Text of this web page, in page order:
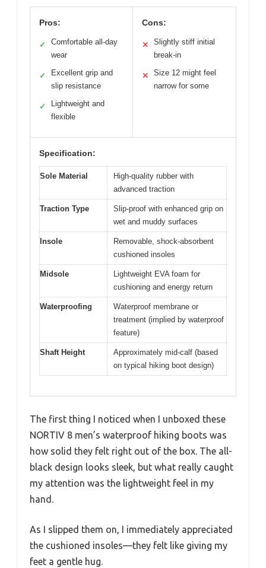
Pros:
✓
Comfortable all-day
wear
✓
Excellent grip and
slip resistance
✓
Lightweight and
flexible
Cons:
✕
Slightly stiff initial
break-in
✕
Size 12 might feel
narrow for some
Specification:
Sole Material
High-quality rubber with
advanced traction
Traction Type
Slip-proof with enhanced grip on
wet and muddy surfaces
Insole
Removable, shock-absorbent
cushioned insoles
Midsole
Lightweight EVA foam for
cushioning and energy return
Waterproofing
Waterproof membrane or
treatment (implied by waterproof
feature)
Shaft Height
Approximately mid-calf (based
on typical hiking boot design)
The first thing I noticed when I unboxed these
NORTIV 8 men’s waterproof hiking boots was
how solid they felt right out of the box. The all-
black design looks sleek, but what really caught
my attention was the lightweight feel in my
hand.
As I slipped them on, I immediately appreciated
the cushioned insoles—they felt like giving my
feet a gentle hug.